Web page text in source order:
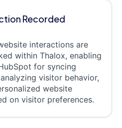
Recorded
interactions are
within Thalox, enabling
for syncing
visitor behavior,
website
on visitor preferences.